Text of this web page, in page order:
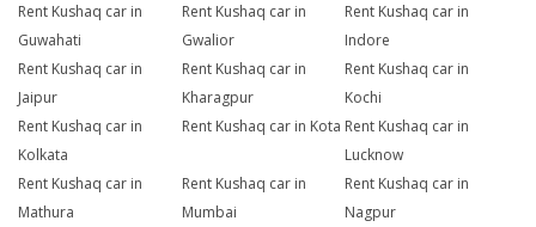
Rent Kushaq car in
Guwahati
Rent Kushaq car in
Gwalior
Rent Kushaq car in
Indore
Rent Kushaq car in
Jaipur
Rent Kushaq car in
Kharagpur
Rent Kushaq car in
Kochi
Rent Kushaq car in
Kolkata
Rent Kushaq car in Kota Rent Kushaq car in
Lucknow
Rent Kushaq car in
Mathura
Rent Kushaq car in
Mumbai
Rent Kushaq car in
Nagpur